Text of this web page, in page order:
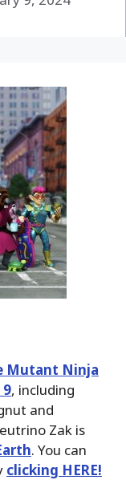
Mutant Ninja
, including
and
Zak is
. You can
clicking HERE!